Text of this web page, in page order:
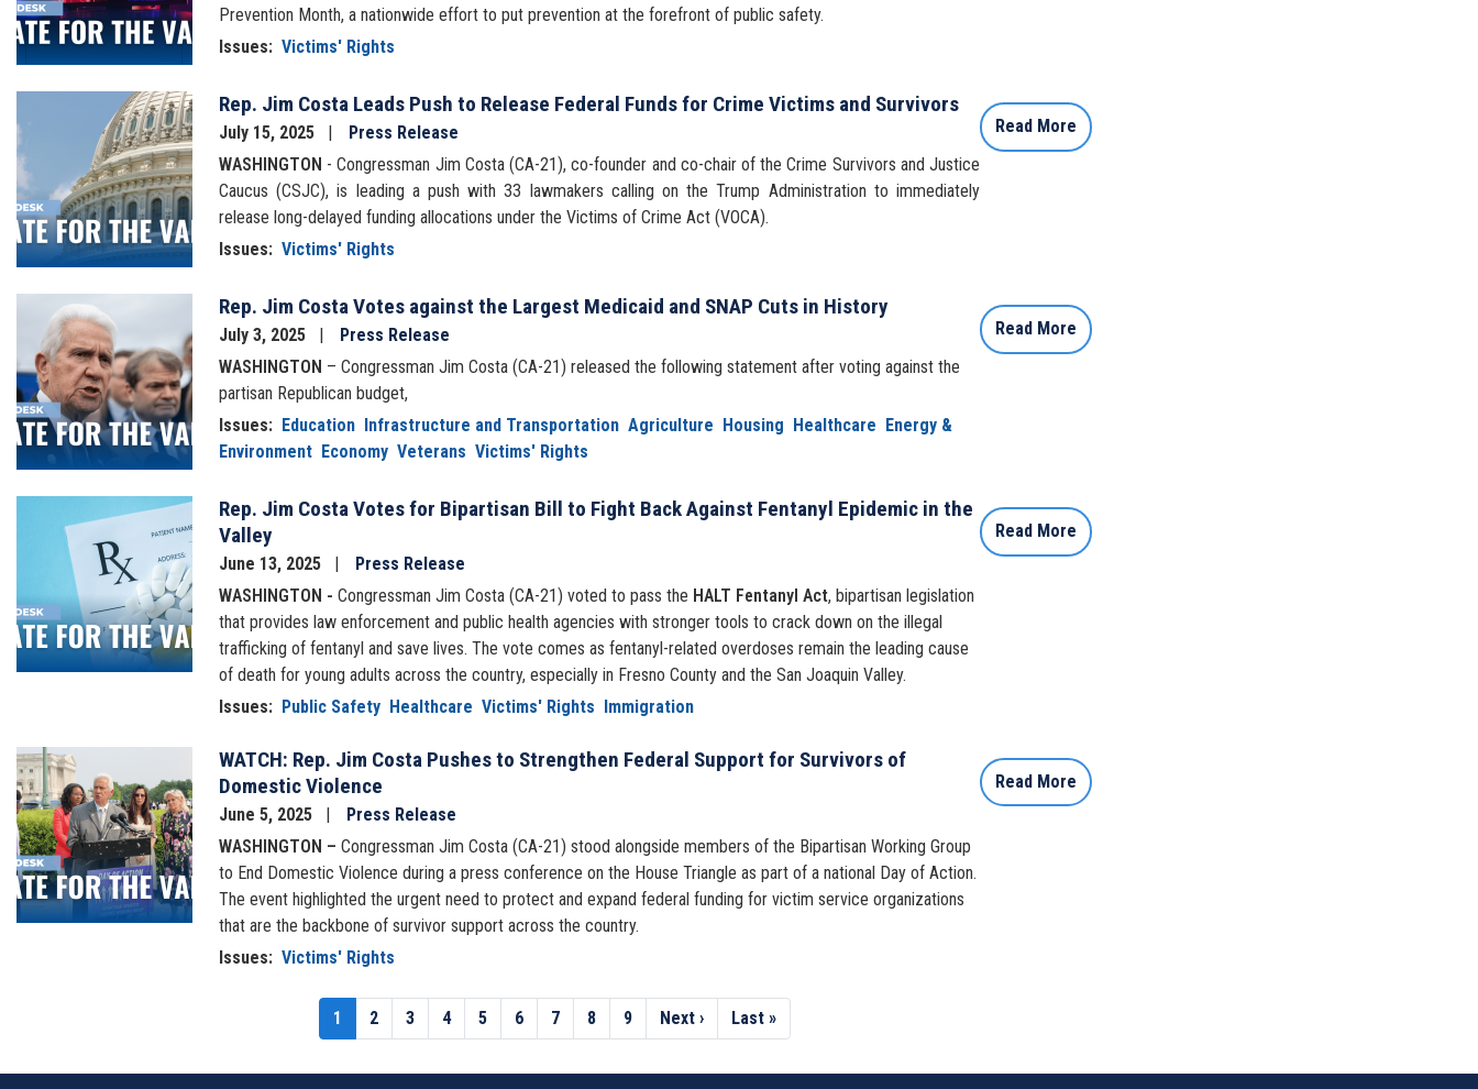
Prevention Month, a nationwide effort to put prevention at the forefront of public safety.
Issues: Victims' Rights
Rep. Jim Costa Leads Push to Release Federal Funds for Crime Victims and Survivors
July 15, 2025
Press Release
WASHINGTON - Congressman Jim Costa (CA-21), co-founder and co-chair of the Crime Survivors and Justice
Caucus (CSJC), is leading a push with 33 lawmakers calling on the Trump Administration to immediately
release long-delayed funding allocations under the Victims of Crime Act (VOCA).
Issues: Victims' Rights
Read More
Rep. Jim Costa Votes against the Largest Medicaid and SNAP Cuts in History
July 3, 2025
Press Release
WASHINGTON – Congressman Jim Costa (CA-21) released the following statement after voting against the
partisan Republican budget,
Issues: Education Infrastructure and Transportation Agriculture Housing Healthcare Energy &
Environment Economy Veterans Victims' Rights
Read More
Rep. Jim Costa Votes for Bipartisan Bill to Fight Back Against Fentanyl Epidemic in the
Valley
June 13, 2025
Press Release
WASHINGTON - Congressman Jim Costa (CA-21) voted to pass the HALT Fentanyl Act, bipartisan legislation
that provides law enforcement and public health agencies with stronger tools to crack down on the illegal
trafficking of fentanyl and save lives. The vote comes as fentanyl-related overdoses remain the leading cause
of death for young adults across the country, especially in Fresno County and the San Joaquin Valley.
Issues: Public Safety Healthcare Victims' Rights Immigration
Read More
Image
WATCH: Rep. Jim Costa Pushes to Strengthen Federal Support for Survivors of
Domestic Violence
June 5, 2025
Press Release
WASHINGTON – Congressman Jim Costa (CA-21) stood alongside members of the Bipartisan Working Group
to End Domestic Violence during a press conference on the House Triangle as part of a national Day of Action.
The event highlighted the urgent need to protect and expand federal funding for victim service organizations
that are the backbone of survivor support across the country.
Issues: Victims' Rights
Read More
Current
page
1 Page
2 Page
3 Page
4 Page
5 Page
6 Page
7 Page
8 Page
9
Next
page
Next ›
Last
page
Last »